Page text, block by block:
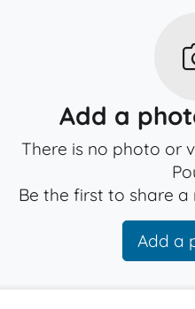
Add a
There is no photo or
Be the first to share
Add a